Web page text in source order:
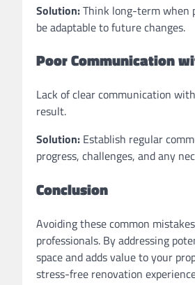
Solution:Think long-term when
be adaptable to future changes.
Poor Communication
Lack of clear communication
result.
Solution: Establish regular
progress, challenges, and any
Conclusion
Avoiding these common
professionals. By addressing
space and adds value to your
stress-free renovation